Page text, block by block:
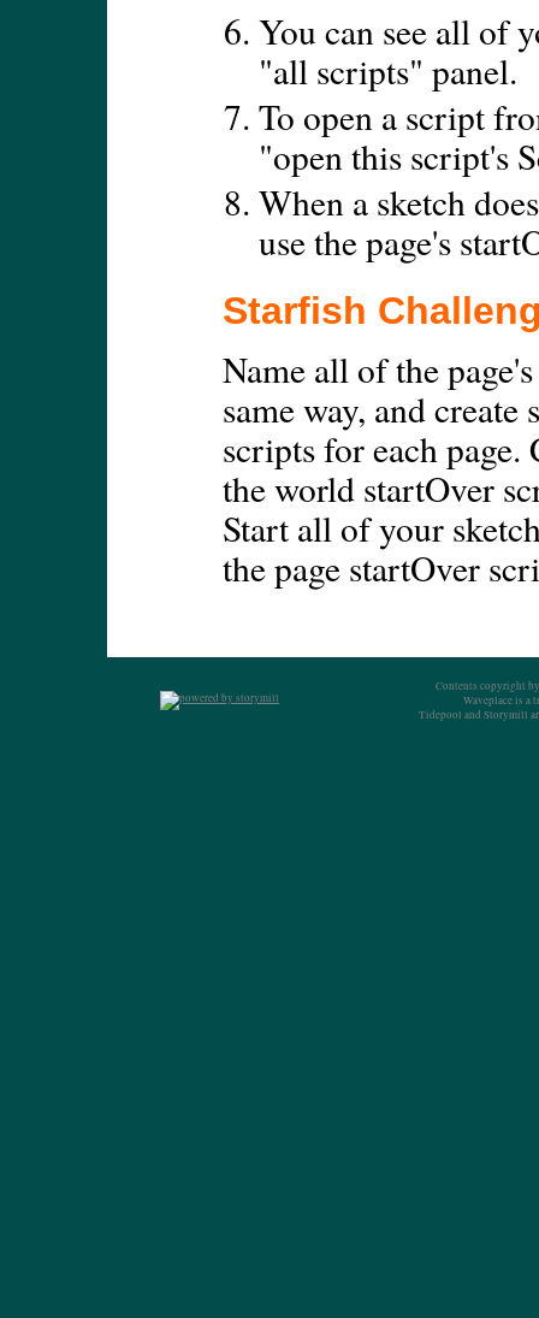
You can see all of
"all scripts" panel.
To open a script
"open this script's
When a sketch
use the page's
Starfish
Name all of the
same way, and create
scripts for each
the world startOver
Start all of your
the page startOver
Contents copyright
Waveplace is a
Tidepool and Storymill